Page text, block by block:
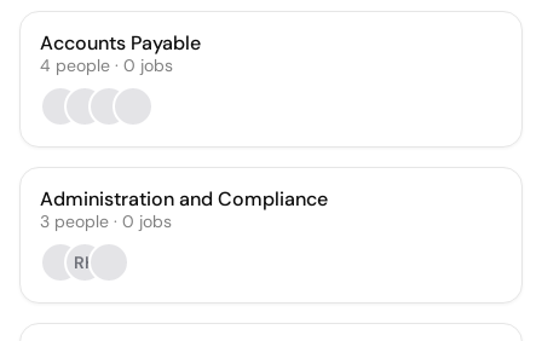
Accounts Payable
4 people · 0 jobs
Administration and Compliance
3 people · 0 jobs
RH